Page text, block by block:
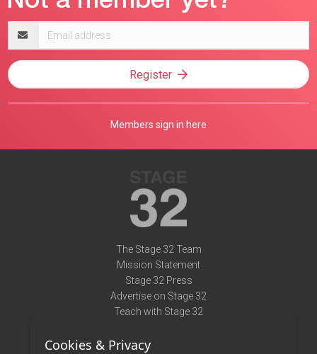
address
Register
Members sign in here
The Stage 32 Team
Mission Statement
Stage 32 Press
Advertise on Stage 32
Teach with Stage 32
Terms of Use
Cookies & Privacy